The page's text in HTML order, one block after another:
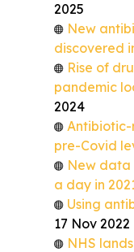
2025
New
discovered
Rise of
pandemic
2024
Antibiotic-
pre-Covid
New data
a day in
Using
17 Nov 2022
NHS